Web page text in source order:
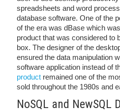
spreadsheets and word
database software. One of the
of the era was dBase which
product that was considered to
box. The designer of the
ensured the data manipulation
software application instead of
product remained one of the
sold throughout the 1980s and
NoSQL and NewSQL